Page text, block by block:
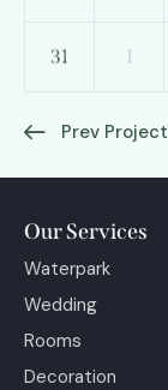
31 1
Prev Project
Our Services
Waterpark
Wedding
Rooms
Decoration